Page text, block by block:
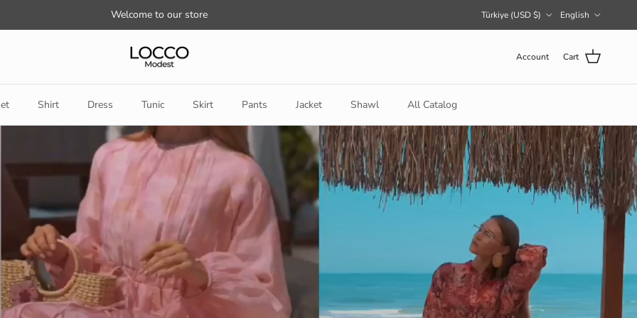
Welcome to our store Türkiye (USD $) English
Account Cart
Shirt Dress Tunic Skirt Pants Jacket Shawl All Catalog